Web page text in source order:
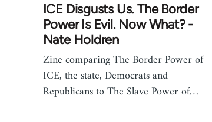
ICE Disgusts Us. The Border
Power Is Evil. Now What? -
Nate Holdren
Zine comparing The Border Power of
ICE, the state, Democrats and
Republicans to The Slave Power of…